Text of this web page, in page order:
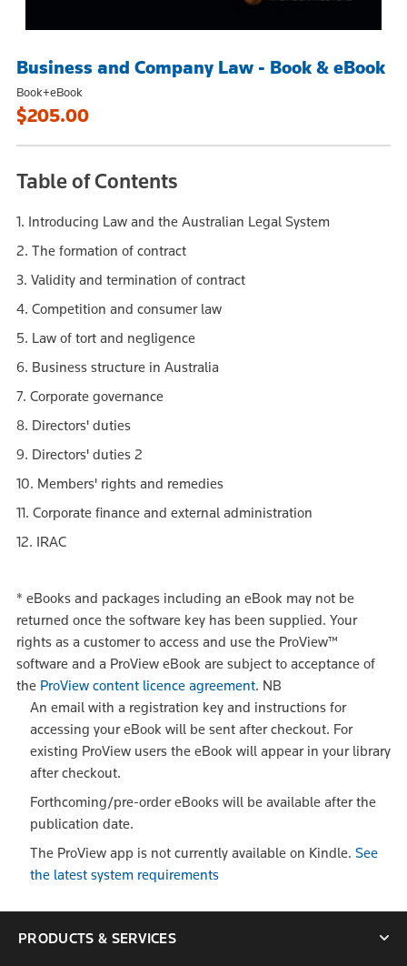
Business and Company Law - Book & eBook
Book+eBook
$205.00
Table of Contents
1. Introducing Law and the Australian Legal System
2. The formation of contract
3. Validity and termination of contract
4. Competition and consumer law
5. Law of tort and negligence
6. Business structure in Australia
7. Corporate governance
8. Directors' duties
9. Directors' duties 2
10. Members' rights and remedies
11. Corporate finance and external administration
12. IRAC
* eBooks and packages including an eBook may not be
returned once the software key has been supplied. Your
rights as a customer to access and use the ProView™
software and a ProView eBook are subject to acceptance of
the ProView content licence agreement. NB
An email with a registration key and instructions for
accessing your eBook will be sent after checkout. For
existing ProView users the eBook will appear in your library
after checkout.
Forthcoming/pre-order eBooks will be available after the
publication date.
The ProView app is not currently available on Kindle. See
the latest system requirements
PRODUCTS & SERVICES